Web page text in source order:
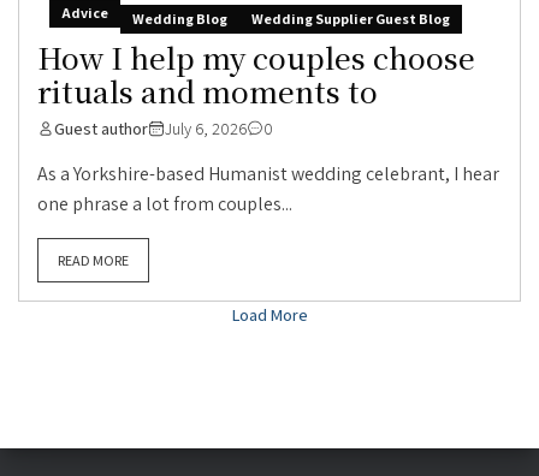
Advice Wedding Blog Wedding Supplier Guest Blog
How I help my couples choose
rituals and moments to
Guest author July 6, 2026 0
As a Yorkshire-based Humanist wedding celebrant, I hear
one phrase a lot from couples...
READ MORE
Load More